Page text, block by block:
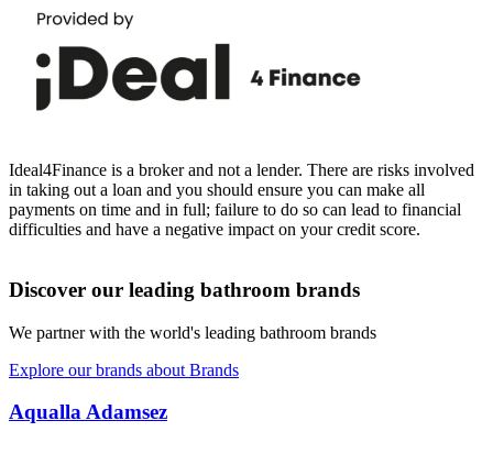
Ideal4Finance is a broker and not a lender. There are risks involved
in taking out a loan and you should ensure you can make all
payments on time and in full; failure to do so can lead to financial
difficulties and have a negative impact on your credit score.
Discover our leading bathroom brands
We partner with the world's leading bathroom brands
Explore our brands about Brands
Aqualla Adamsez